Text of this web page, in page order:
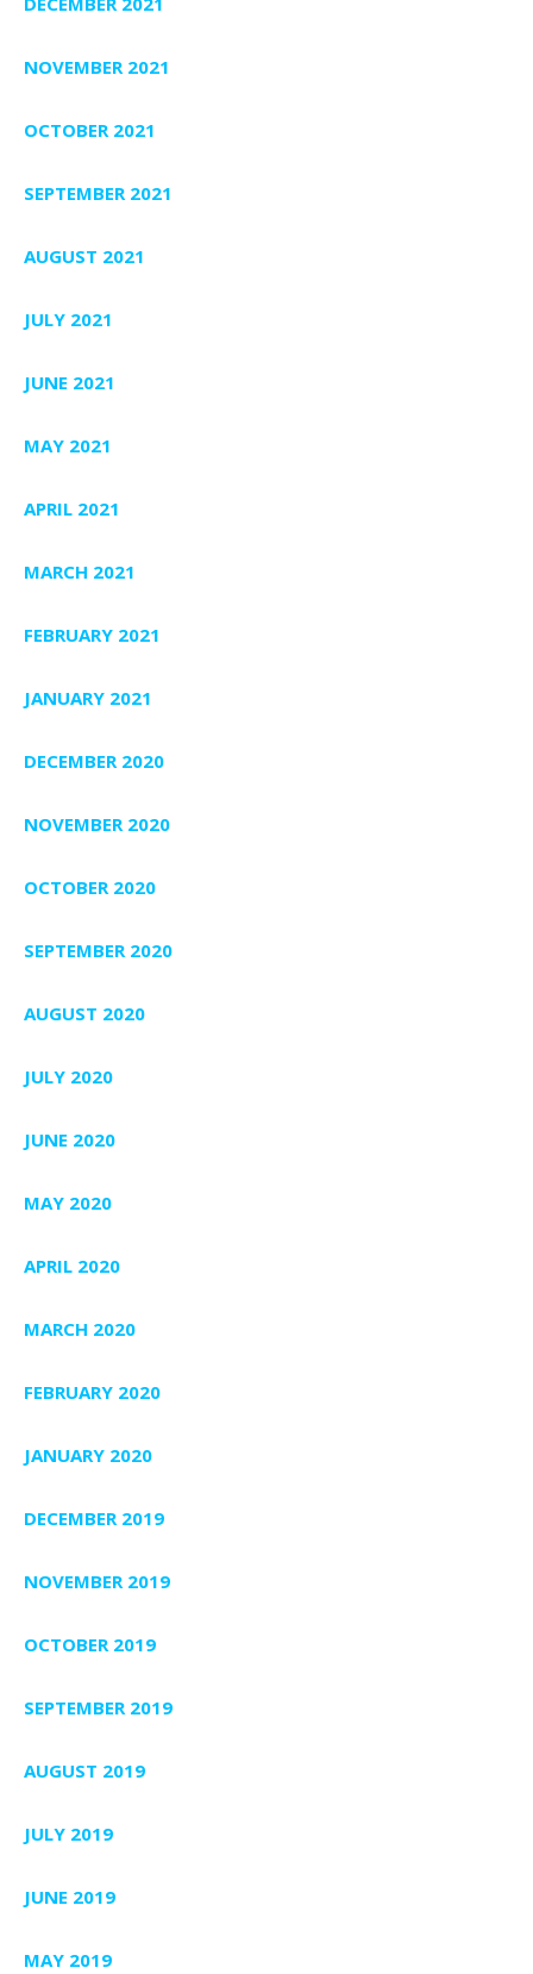
NOVEMBER 2021
OCTOBER 2021
SEPTEMBER 2021
AUGUST 2021
JULY 2021
JUNE 2021
MAY 2021
APRIL 2021
MARCH 2021
FEBRUARY 2021
JANUARY 2021
DECEMBER 2020
NOVEMBER 2020
OCTOBER 2020
SEPTEMBER 2020
AUGUST 2020
JULY 2020
JUNE 2020
MAY 2020
APRIL 2020
MARCH 2020
FEBRUARY 2020
JANUARY 2020
DECEMBER 2019
NOVEMBER 2019
OCTOBER 2019
SEPTEMBER 2019
AUGUST 2019
JULY 2019
JUNE 2019
MAY 2019